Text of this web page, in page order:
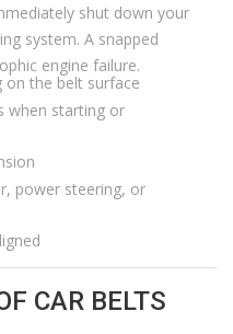
shut down your
system. A snapped
engine failure.
on the belt surface
when starting or
power steering, or
CAR BELTS